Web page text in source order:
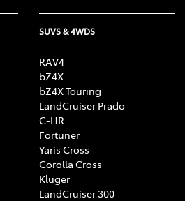
SUVS & 4WDS
RAV4
bZ4X
bZ4X Touring
LandCruiser Prado
C-HR
Fortuner
Yaris Cross
Corolla Cross
Kluger
LandCruiser 300